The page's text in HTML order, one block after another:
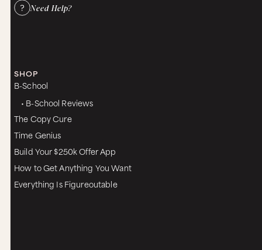
Need Help?
SHOP
B-School
• B-School Reviews
The Copy Cure
Time Genius
Build Your $250k Offer App
How to Get Anything You Want
Everything Is Figureoutable